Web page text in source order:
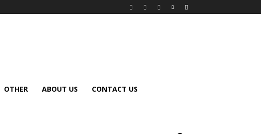
OTHER ABOUT US CONTACT US